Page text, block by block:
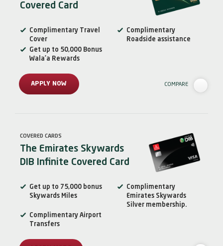
Covered Card
Complimentary Travel
Cover
Complimentary
Roadside assistance
Get up to 50,000 Bonus
Wala’a Rewards
APPLY NOW COMPARE
COVERED CARDS
The Emirates Skywards
DIB Infinite Covered Card
Get up to 75,000 bonus
Skywards Miles
Complimentary
Emirates Skywards
Silver membership.
Complimentary Airport
Transfers